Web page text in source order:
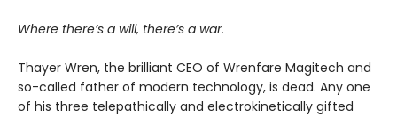
Where there’s a will, there’s a war.
Thayer Wren, the brilliant CEO of Wrenfare Magitech and
so-called father of modern technology, is dead. Any one
of his three telepathically and electrokinetically gifted